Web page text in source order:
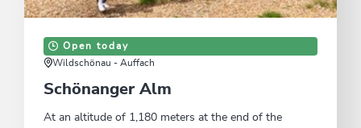
Open today
Wildschönau - Auffach
Schönanger Alm
At an altitude of 1,180 meters at the end of the